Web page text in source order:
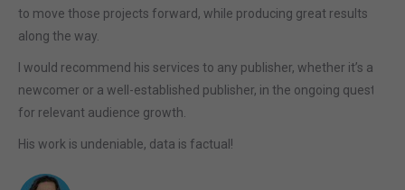
to move those projects forward, while producing great results
along the way.
I would recommend his services to any publisher, whether it’s a
newcomer or a well-established publisher, in the ongoing quest
for relevant audience growth.
His work is undeniable, data is factual!